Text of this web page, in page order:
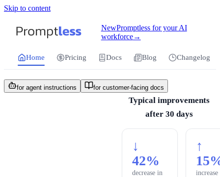
Skip to content
Promptless | Automatic updates for your
NewPromptless for your AI
workforce→
Home Pricing Docs Blog Changelog
for agent instructions for customer-facing docs
Typical improvements
after 30 days
↓
42%
decrease in
↑